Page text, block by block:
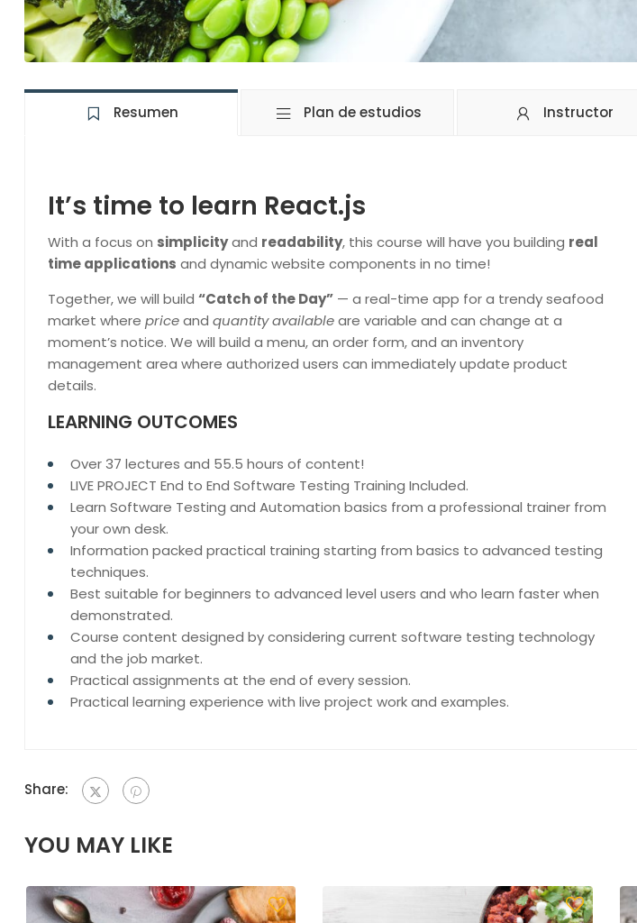
Resumen Plan de estudios Instructor
It’s time to learn React.js
With a focus on simplicityand readability, this course will have you building real
time applications and dynamic website components in no time!
Together, we will build “Catch of the Day” — a real-time app for a trendy seafood
market where priceand quantity availableare variable and can change at a
moment’s notice. We will build a menu, an order form, and an inventory
management area where authorized users can immediately update product
details.
LEARNING OUTCOMES
Over 37 lectures and 55.5 hours of content!
LIVE PROJECT End to End Software Testing Training Included.
Learn Software Testing and Automation basics from a professional trainer from
your own desk.
Information packed practical training starting from basics to advanced testing
techniques.
Best suitable for beginners to advanced level users and who learn faster when
demonstrated.
Course content designed by considering current software testing technology
and the job market.
Practical assignments at the end of every session.
Practical learning experience with live project work and examples.
Share:
YOU MAY LIKE